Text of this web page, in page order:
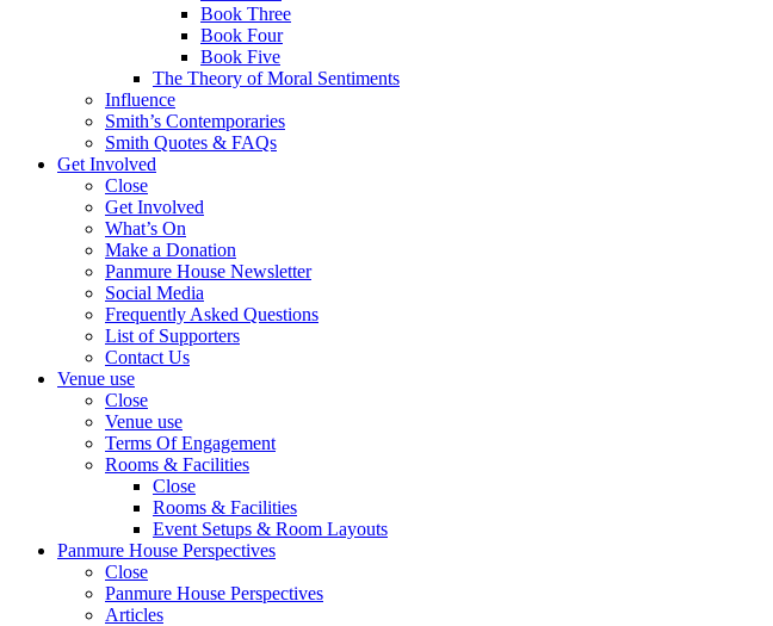
Book Three
Book Four
Book Five
The Theory of Moral Sentiments
Influence
Smith’s Contemporaries
Smith Quotes & FAQs
Get Involved
Close
Get Involved
What’s On
Make a Donation
Panmure House Newsletter
Social Media
Frequently Asked Questions
List of Supporters
Contact Us
Venue use
Close
Venue use
Terms Of Engagement
Rooms & Facilities
Close
Rooms & Facilities
Event Setups & Room Layouts
Panmure House Perspectives
Close
Panmure House Perspectives
Articles